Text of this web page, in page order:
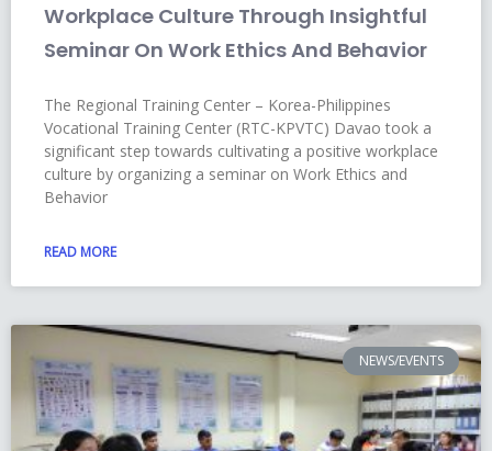
Workplace Culture Through Insightful
Seminar On Work Ethics And Behavior
The Regional Training Center – Korea-Philippines
Vocational Training Center (RTC-KPVTC) Davao took a
significant step towards cultivating a positive workplace
culture by organizing a seminar on Work Ethics and
Behavior
READ MORE
NEWS/EVENTS